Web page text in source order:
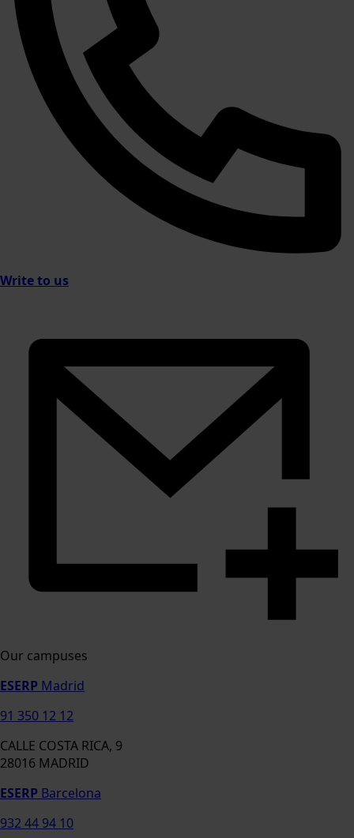
Write to us
Our campuses
ESERP Madrid
91 350 12 12
CALLE COSTA RICA, 9
28016 MADRID
ESERP Barcelona
932 44 94 10